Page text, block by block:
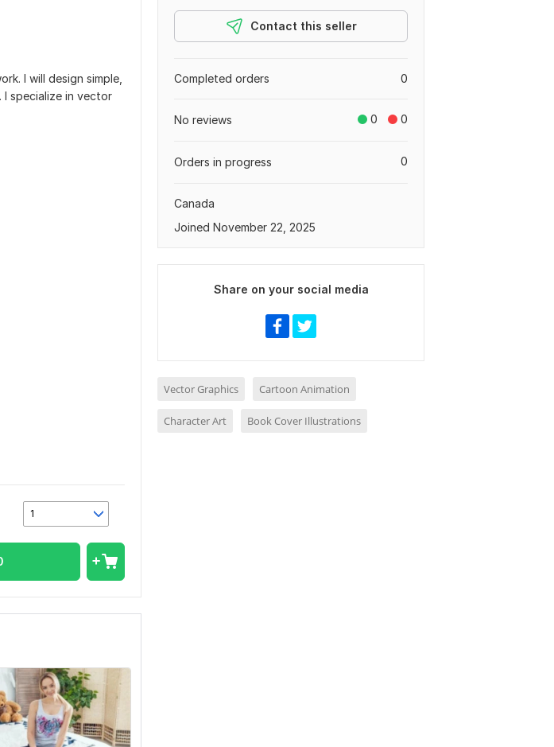
I will design simple,
specialize in vector
1
Contact this seller
0
Completed orders
0 0
No reviews
0
Orders in progress
Canada
Joined November 22, 2025
Share on your social media
Vector Graphics Cartoon Animation
Character Art Book Cover Illustrations